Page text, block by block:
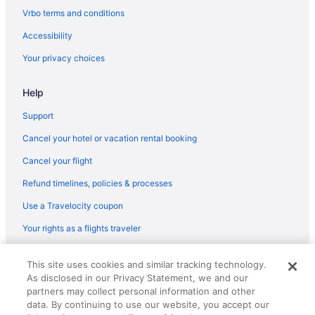
Flights from Minneapolis (MSP) to West Columbia (CAE)
Flights from Memphis (MEM) to West Columbia (CAE)
Flights from Middletown (MDT) to West Columbia (CAE)
Flights from Orlando (MCO) to West Columbia (CAE)
Flights from Kansas City (MCI) to West Columbia (CAE)
Flights from Charlotte to Greenwood
Flights from Salt Lake City (SLC) to West Columbia (CAE)
Flights from Sacramento (SMF) to West Columbia (CAE)
Vrbo terms and conditions
Accessibility
Your privacy choices
Help
Support
Cancel your hotel or vacation rental booking
Cancel your flight
Refund timelines, policies & processes
Use a Travelocity coupon
Your rights as a flights traveler
reserved. Travelocity, the Stars Design, and The Roaming Gnome
Design are trademarks or registered trademarks of Travelscape LLC.
CST# 2083930-50.
This site uses cookies and similar tracking technology.
As disclosed in our Privacy Statement, we and our
partners may collect personal information and other
data. By continuing to use our website, you accept our